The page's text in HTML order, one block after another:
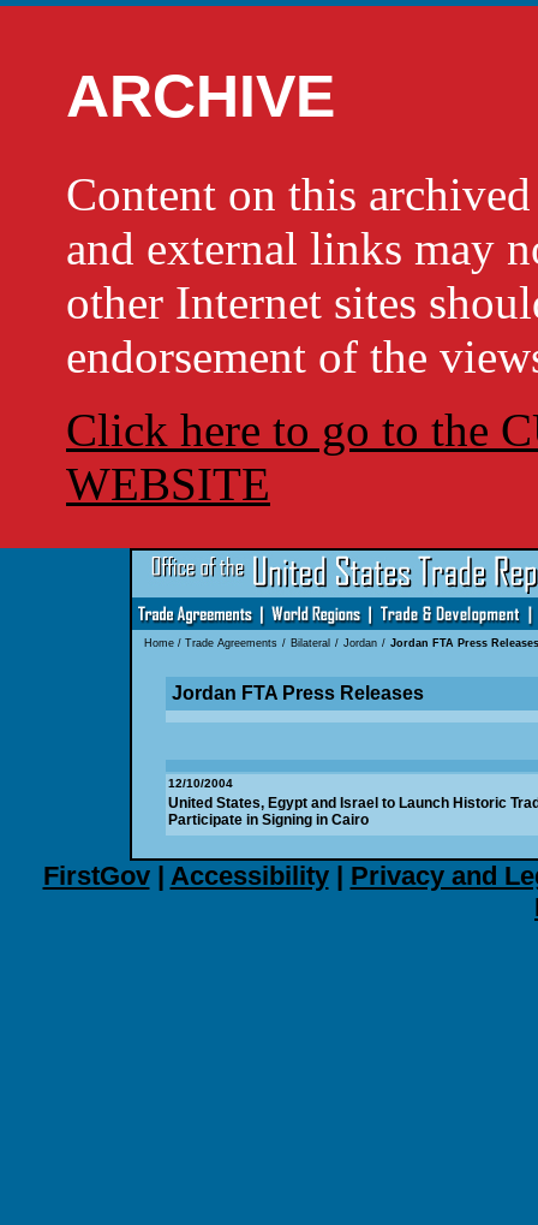
ARCHIVE
Content on this
and external links may
other Internet sites
endorsement of the
Click here to go to the
WEBSITE
Home/ Trade Agreements / Bilateral / Jordan / Jordan FTA Press Releases
Jordan FTA Press Releases
12/10/2004
United States, Egypt and Israel to Launch Historic
Participate in Signing in Cairo
FirstGov| Accessibility| Privacy and